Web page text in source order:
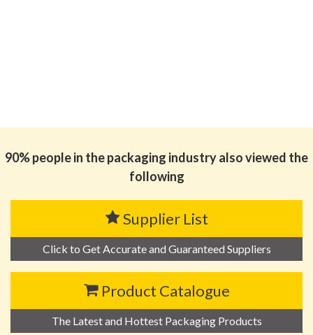
90% people in the packaging industry also viewed the
following
Supplier List
Click to Get Accurate and Guaranteed Suppliers
Product Catalogue
The Latest and Hottest Packaging Products